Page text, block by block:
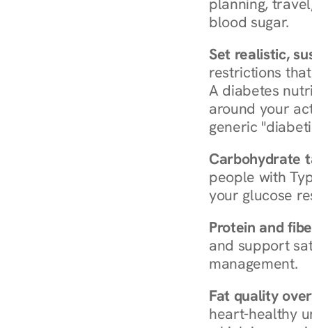
planning,
blood sugar.
Set realistic,
restrictions
A diabetes
around your
generic
Carbohydrate
people with
your glucose
Protein and
and support
management.
Fat quality
heart-healthy